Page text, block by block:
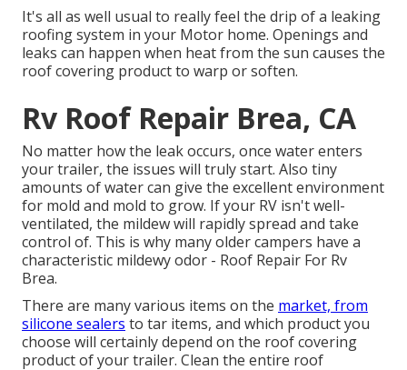
It's all as well usual to really feel the drip of a leaking
roofing system in your Motor home. Openings and
leaks can happen when heat from the sun causes the
roof covering product to warp or soften.
Rv Roof Repair Brea, CA
No matter how the leak occurs, once water enters
your trailer, the issues will truly start. Also tiny
amounts of water can give the excellent environment
for mold and mold to grow. If your RV isn't well-
ventilated, the mildew will rapidly spread and take
control of. This is why many older campers have a
characteristic mildewy odor - Roof Repair For Rv
Brea.
There are many various items on the market, from
silicone sealers to tar items, and which product you
choose will certainly depend on the roof covering
product of your trailer. Clean the entire roof